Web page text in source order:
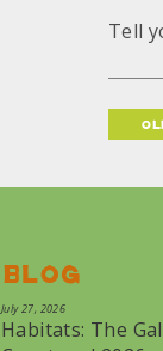
Tell
Blog
July 27, 2026
Habitats: The